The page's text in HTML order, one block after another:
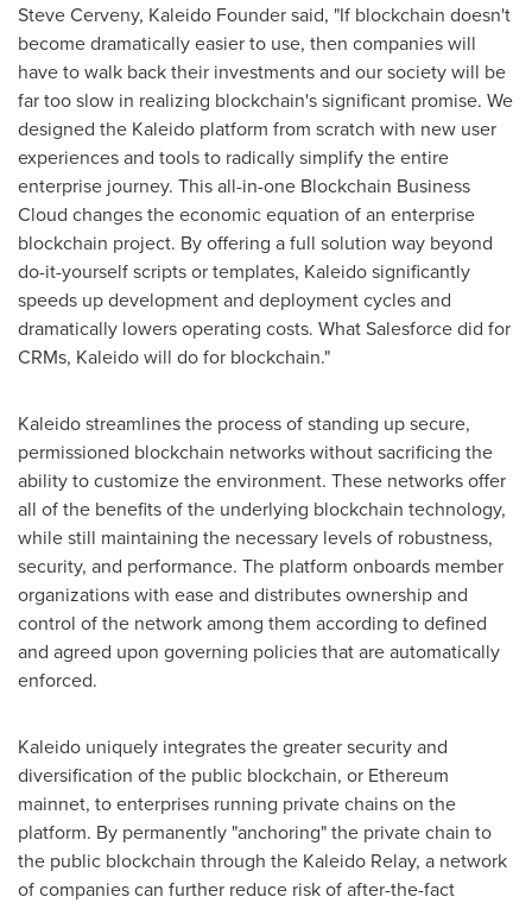
Steve Cerveny, Kaleido Founder said, "If blockchain doesn't
become dramatically easier to use, then companies will
have to walk back their investments and our society will be
far too slow in realizing blockchain's significant promise. We
designed the Kaleido platform from scratch with new user
experiences and tools to radically simplify the entire
enterprise journey. This all-in-one Blockchain Business
Cloud changes the economic equation of an enterprise
blockchain project. By offering a full solution way beyond
do-it-yourself scripts or templates, Kaleido significantly
speeds up development and deployment cycles and
dramatically lowers operating costs. What Salesforce did for
CRMs, Kaleido will do for blockchain."
Kaleido streamlines the process of standing up secure,
permissioned blockchain networks without sacrificing the
ability to customize the environment. These networks offer
all of the benefits of the underlying blockchain technology,
while still maintaining the necessary levels of robustness,
security, and performance. The platform onboards member
organizations with ease and distributes ownership and
control of the network among them according to defined
and agreed upon governing policies that are automatically
enforced.
Kaleido uniquely integrates the greater security and
diversification of the public blockchain, or Ethereum
mainnet, to enterprises running private chains on the
platform. By permanently "anchoring" the private chain to
the public blockchain through the Kaleido Relay, a network
of companies can further reduce risk of after-the-fact